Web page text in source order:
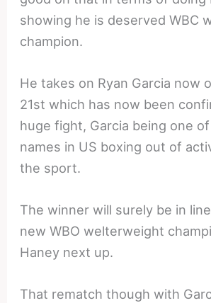
showing he is deserved WBC
champion.
He takes on Ryan Garcia now
21st which has now been
huge fight, Garcia being one
names in US boxing out of
the sport.
The winner will surely be in
new WBO welterweight
Haney next up.
That rematch though with